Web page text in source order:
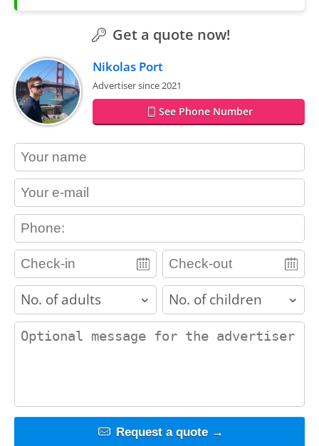
Get a quote now!
Nikolas Port
Advertiser since 2021
See Phone Number
contact_name
contact_email
contact_phone
adults children
contact_message
Request a quote →